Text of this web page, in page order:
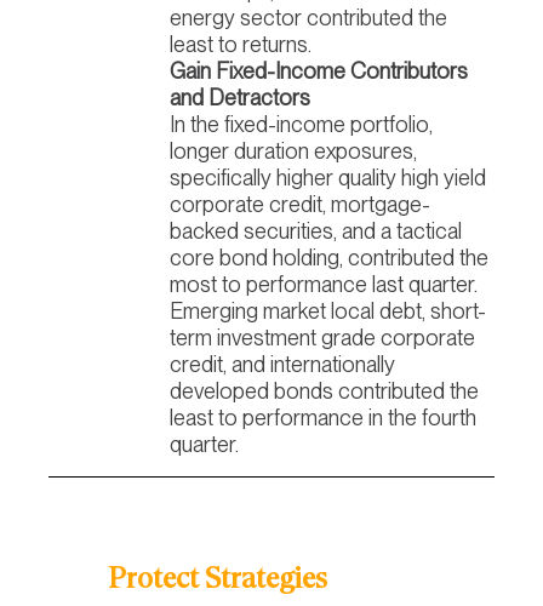
energy sector contributed the
least to returns.
Gain Fixed-Income Contributors
and Detractors
In the fixed-income portfolio,
longer duration exposures,
specifically higher quality high yield
corporate credit, mortgage-
backed securities, and a tactical
core bond holding, contributed the
most to performance last quarter.
Emerging market local debt, short-
term investment grade corporate
credit, and internationally
developed bonds contributed the
least to performance in the fourth
quarter.
Protect Strategies